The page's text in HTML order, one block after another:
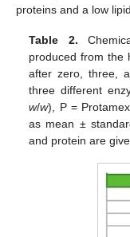
proteins and a low
Table 2.
produced from the
after zero, three,
three different
w/w), P = Protamex
as mean ±
and protein are